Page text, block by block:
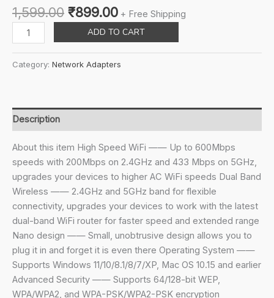
1,599.00 Original
price
was:
₹1,599.00.
₹899.00Current
price
is:
₹899.00.
+ Free Shipping
TP-
Link
Ac600
Fi
Adapter(Archer
T2U
Nano)-
2.4G/5G
Dual
Band
Wireless
Network
Adapter
for
Pc
Desktop
ADD TO CART
Category: Network Adapters
Description
About this item High Speed WiFi —— Up to 600Mbps
speeds with 200Mbps on 2.4GHz and 433 Mbps on 5GHz,
upgrades your devices to higher AC WiFi speeds Dual Band
Wireless —— 2.4GHz and 5GHz band for flexible
connectivity, upgrades your devices to work with the latest
dual-band WiFi router for faster speed and extended range
Nano design —— Small, unobtrusive design allows you to
plug it in and forget it is even there Operating System ——
Supports Windows 11/10/8.1/8/7/XP, Mac OS 10.15 and earlier
Advanced Security —— Supports 64/128-bit WEP,
WPA/WPA2, and WPA-PSK/WPA2-PSK encryption